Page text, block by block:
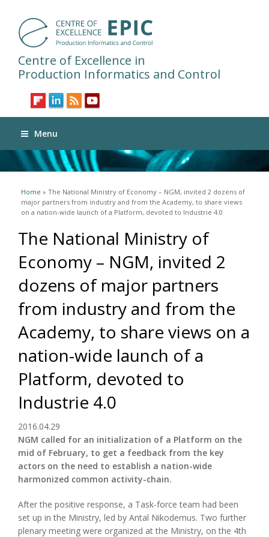
Centre of Excellence in
Production Informatics and Control
Menu
You are here
Home » The National Ministry of Economy – NGM, invited 2 dozens of
major partners from industry and from the Academy, to share views
on a nation-wide launch of a Platform, devoted to Industrie 4.0
The National Ministry of
Economy – NGM, invited 2
dozens of major partners
from industry and from the
Academy, to share views on a
nation-wide launch of a
Platform, devoted to
Industrie 4.0
2016.04.29
NGM called for an initialization of a Platform on the
mid of February, to get a feedback from the key
actors on the need to establish a nation-wide
harmonized common activity-chain.
After the positive response, a Task-force team had been
set up in the Ministry, led by Antal Nikodemus. Two further
plenary meeting were organized at the Ministry, on the 4th